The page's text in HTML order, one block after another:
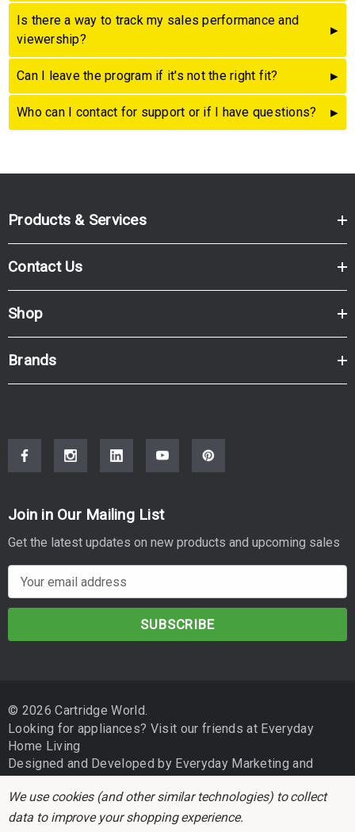
Is there a way to track my sales performance and
viewership?
Can I leave the program if it's not the right fit?
Who can I contact for support or if I have questions?
Products & Services
Contact Us
Shop
Brands
Join in Our Mailing List
Get the latest updates on new products and upcoming sales
m
a
d
r
e
s
s
© 2026 Cartridge World.
Looking for appliances? Visit our friends at Everyday
Home Living
Designed and Developed by Everyday Marketingand
Independent Business Group
We use cookies (and other similar technologies) to collect
data to improve your shopping experience.